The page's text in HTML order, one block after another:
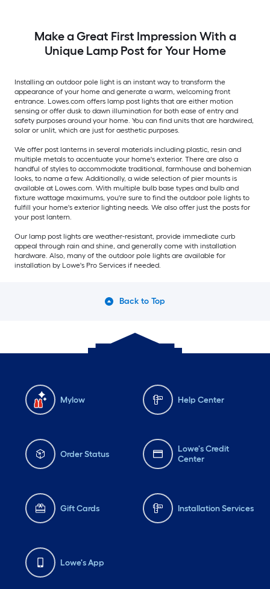
Make a Great First Impression With a
Unique Lamp Post for Your Home
Installing an outdoor pole light is an instant way to transform the
appearance of your home and generate a warm, welcoming front
entrance. Lowes.com offers lamp post lights that are either motion
sensing or offer dusk to dawn illumination for both ease of entry and
safety purposes around your home. You can find units that are hardwired,
solar or unlit, which are just for aesthetic purposes.
We offer post lanterns in several materials including plastic, resin and
multiple metals to accentuate your home's exterior. There are also a
handful of styles to accommodate traditional, farmhouse and bohemian
looks, to name a few. Additionally, a wide selection of pier mounts is
available at Lowes.com. With multiple bulb base types and bulb and
fixture wattage maximums, you're sure to find the outdoor pole lights to
fulfill your home's exterior lighting needs. We also offer just the posts for
your post lantern.
Our lamp post lights are weather-resistant, provide immediate curb
appeal through rain and shine, and generally come with installation
hardware. Also, many of the outdoor pole lights are available for
installation by Lowe's Pro Services if needed.
Back to Top
Mylow Help Center
Order Status
Lowe's Credit
Center
Gift Cards Installation Services
Lowe's App